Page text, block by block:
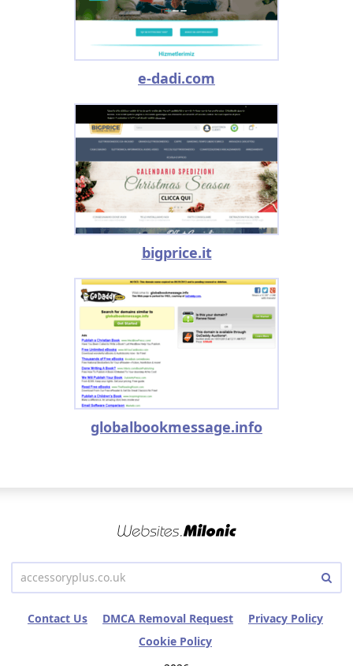
e-dadi.com
bigprice.it
globalbookmessage.info
Contact Us DMCA Removal Request
Privacy Policy
Cookie Policy